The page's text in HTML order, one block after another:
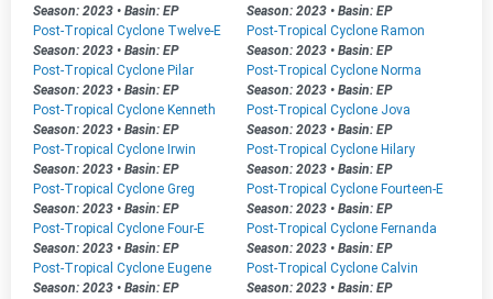
Season: 2023 • Basin: EP
Season: 2023 • Basin: EP
Post-Tropical Cyclone Twelve-E
Season: 2023 • Basin: EP
Post-Tropical Cyclone Ramon
Season: 2023 • Basin: EP
Post-Tropical Cyclone Pilar
Season: 2023 • Basin: EP
Post-Tropical Cyclone Norma
Season: 2023 • Basin: EP
Post-Tropical Cyclone Kenneth
Season: 2023 • Basin: EP
Post-Tropical Cyclone Jova
Season: 2023 • Basin: EP
Post-Tropical Cyclone Irwin
Season: 2023 • Basin: EP
Post-Tropical Cyclone Hilary
Season: 2023 • Basin: EP
Post-Tropical Cyclone Greg
Season: 2023 • Basin: EP
Post-Tropical Cyclone Fourteen-E
Season: 2023 • Basin: EP
Post-Tropical Cyclone Four-E
Season: 2023 • Basin: EP
Post-Tropical Cyclone Fernanda
Season: 2023 • Basin: EP
Post-Tropical Cyclone Eugene
Season: 2023 • Basin: EP
Post-Tropical Cyclone Calvin
Season: 2023 • Basin: EP